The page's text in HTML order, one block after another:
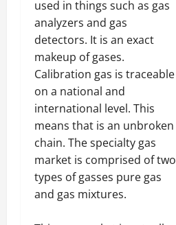
used in things such as gas
analyzers and gas
detectors. It is an exact
makeup of gases.
Calibration gas is traceable
on a national and
international level. This
means that is an unbroken
chain. The specialty gas
market is comprised of two
types of gasses pure gas
and gas mixtures.